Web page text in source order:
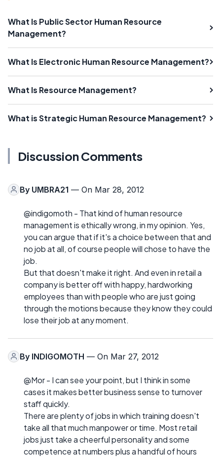
What Is Public Sector Human Resource
Management?
What Is Electronic Human Resource Management?
What Is Resource Management?
What is Strategic Human Resource Management?
Discussion Comments
By UMBRA21 — On Mar 28, 2012
@indigomoth - That kind of human resource
management is ethically wrong, in my opinion. Yes,
you can argue that if it's a choice between that and
no job at all, of course people will chose to have the
job.
But that doesn't make it right. And even in retail a
company is better off with happy, hardworking
employees than with people who are just going
through the motions because they know they could
lose their job at any moment.
By INDIGOMOTH — On Mar 27, 2012
@Mor - I can see your point, but I think in some
cases it makes better business sense to turnover
staff quickly.
There are plenty of jobs in which training doesn't
take all that much manpower or time. Most retail
jobs just take a cheerful personality and some
competence at numbers plus a handful of hours